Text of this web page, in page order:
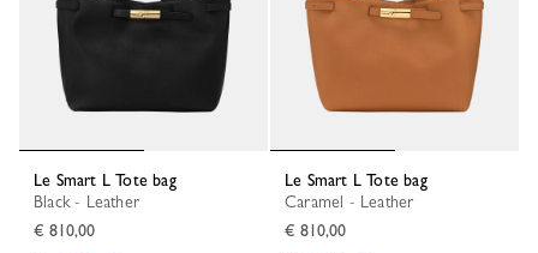
Le Smart L Tote bag
Black - Leather
€ 810,00
Le Smart L Tote bag
Caramel - Leather
€ 810,00